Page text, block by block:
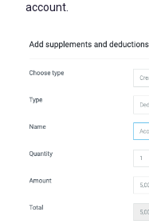
account.